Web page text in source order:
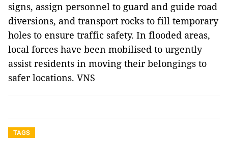
signs, assign personnel to guard and guide road
diversions, and transport rocks to fill temporary
holes to ensure traffic safety. In flooded areas,
local forces have been mobilised to urgently
assist residents in moving their belongings to
safer locations. VNS
TAGS